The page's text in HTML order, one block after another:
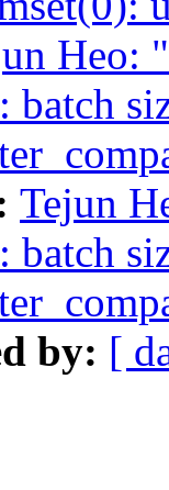
Heo:
batch
Tejun
batch
by: [